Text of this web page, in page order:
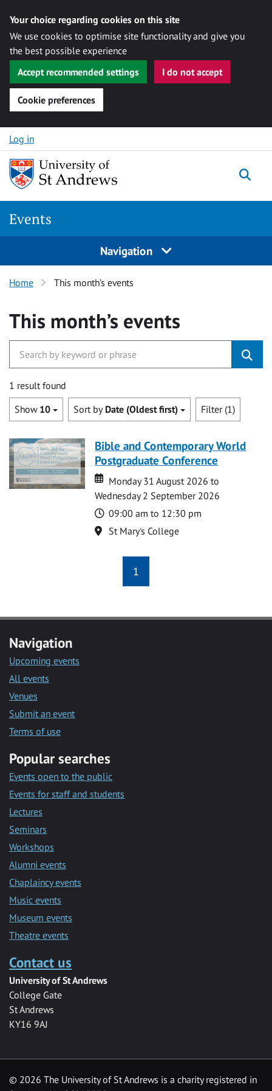
Your choice regarding cookies on this site
We use cookies to optimise site functionality and give you
the best possible experience
Accept recommended settings
I do not accept
Cookie preferences
Skip to content
Log in
Events
Navigation
Home This month’s events
This month’s events
1 result found
Show 10 Sort by Date (Oldest first) Filter (1)
Bible and Contemporary World
Postgraduate Conference
Date
Date
Monday 31 August 2026 to
Wednesday 2 September 2026
Time
09:00 am to 12:30 pm
Location
St Mary's College
1
Navigation
Upcoming events
All events
Venues
Submit an event
Terms of use
Popular searches
Events open to the public
Events for staff and students
Lectures
Seminars
Workshops
Alumni events
Chaplaincy events
Music events
Museum events
Theatre events
Contact us
University of St Andrews
College Gate
St Andrews
KY16 9AJ
© 2026 The University of St Andrews is a charity registered in